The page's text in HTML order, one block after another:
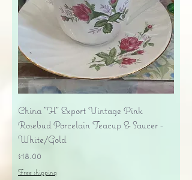
China "H" Export Vintage Pink
Rosebud Porcelain Teacup & Saucer -
White/Gold
Price
$18.00
Free shipping